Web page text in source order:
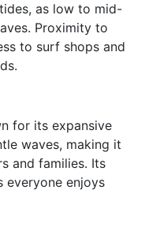
as low to mid-
Proximity to
to surf shops and
for its expansive
waves, making it
and families. Its
everyone enjoys